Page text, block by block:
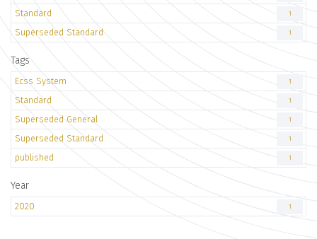
Standard 1
Superseded Standard 1
Tags
Ecss System 1
Standard 1
Superseded General 1
Superseded Standard 1
published 1
Year
2020 1